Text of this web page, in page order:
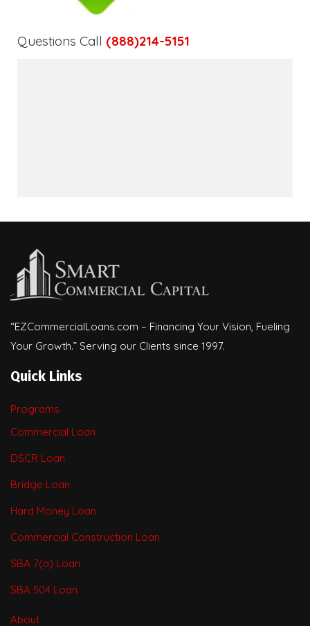
Questions Call (888)214-5151
“EZCommercialLoans.com – Financing Your Vision, Fueling
Your Growth.” Serving our Clients since 1997.
Quick Links
Programs
Commercial Loan
DSCR Loan
Bridge Loan
Hard Money Loan
Commercial Construction Loan
SBA 7(a) Loan
SBA 504 Loan
About